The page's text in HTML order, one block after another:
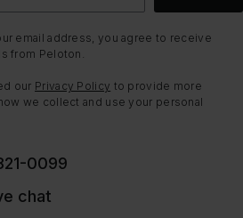
email address, you agree to receive
from Peloton.
our Privacy Policy to provide more
we collect and use your personal
0099
chat